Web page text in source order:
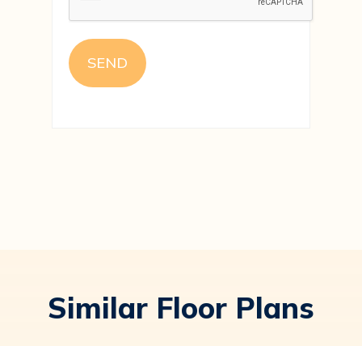
Similar Floor Plans